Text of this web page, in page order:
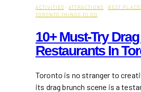
ACTIVITIES · ATTRACTIONS · BEST
TORONTO THINGS TO DO
10+ Must-Try
Restaurants In
Toronto is no stranger to
its drag brunch scene is a